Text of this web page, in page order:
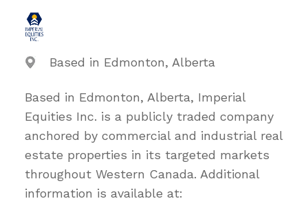
Based in Edmonton, Alberta
Based in Edmonton, Alberta, Imperial
Equities Inc. is a publicly traded company
anchored by commercial and industrial real
estate properties in its targeted markets
throughout Western Canada. Additional
information is available at: